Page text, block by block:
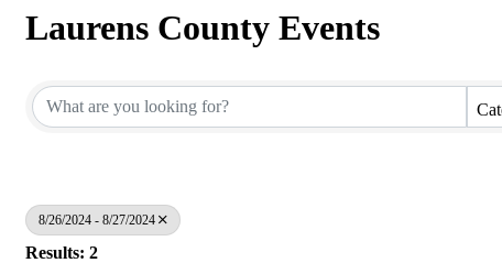
Laurens County Events
8/26/2024 - 8/27/2024
Results: 2